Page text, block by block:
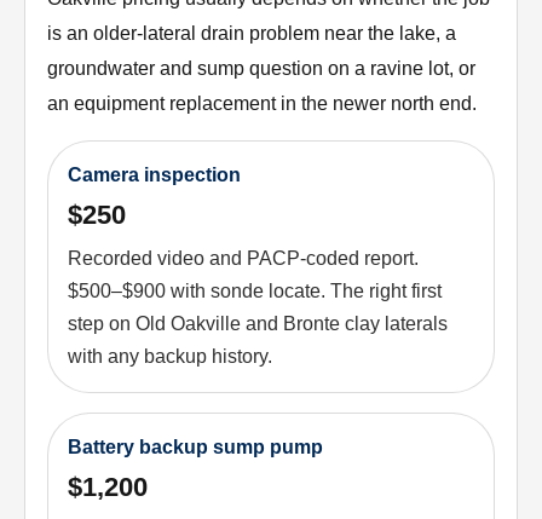
is an older-lateral drain problem near the lake, a
groundwater and sump question on a ravine lot, or
an equipment replacement in the newer north end.
Camera inspection
$250
Recorded video and PACP-coded report.
$500–$900 with sonde locate. The right first
step on Old Oakville and Bronte clay laterals
with any backup history.
Battery backup sump pump
$1,200